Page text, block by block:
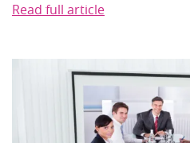
Read full article